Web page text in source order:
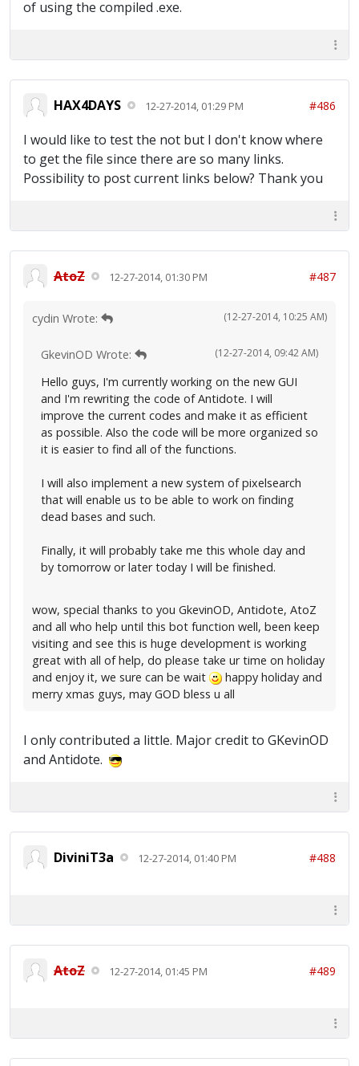
of using the compiled .exe.
HAX4DAYS 12-27-2014, 01:29 PM #486
I would like to test the not but I don't know where
to get the file since there are so many links.
Possibility to post current links below? Thank you
AtoZ 12-27-2014, 01:30 PM #487
(12-27-2014, 10:25 AM)
cydin Wrote:
(12-27-2014, 09:42 AM)
GkevinOD Wrote:
Hello guys, I'm currently working on the new GUI
and I'm rewriting the code of Antidote. I will
improve the current codes and make it as efficient
as possible. Also the code will be more organized so
it is easier to find all of the functions.
I will also implement a new system of pixelsearch
that will enable us to be able to work on finding
dead bases and such.
Finally, it will probably take me this whole day and
by tomorrow or later today I will be finished.
wow, special thanks to you GkevinOD, Antidote, AtoZ
and all who help until this bot function well, been keep
visiting and see this is huge development is working
great with all of help, do please take ur time on holiday
and enjoy it, we sure can be wait
happy holiday and
merry xmas guys, may GOD bless u all
I only contributed a little. Major credit to GKevinOD
and Antidote.
DiviniT3a 12-27-2014, 01:40 PM #488
AtoZ 12-27-2014, 01:45 PM #489